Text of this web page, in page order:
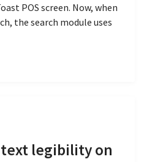
POS screen. Now, when
the search module uses
legibility on